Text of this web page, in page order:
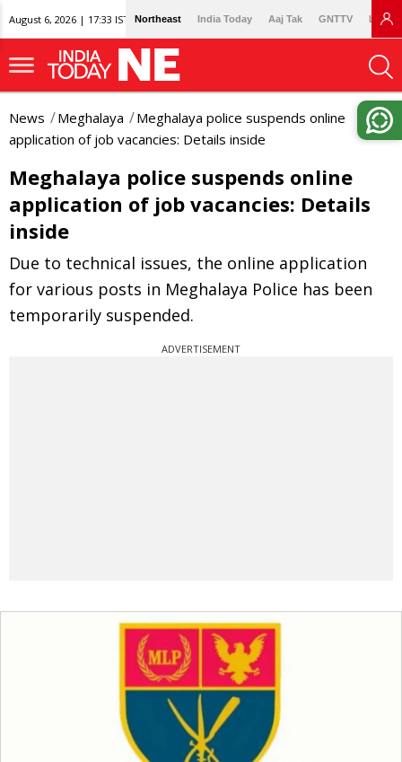
August 6, 2026 | 17:33 IST Northeast India Today Aaj Tak GNTTV
News Meghalaya
Meghalaya police suspends online
application of job vacancies: Details inside
Meghalaya police suspends online
application of job vacancies: Details
inside
Due to technical issues, the online application
for various posts in Meghalaya Police has been
temporarily suspended.
ADVERTISEMENT